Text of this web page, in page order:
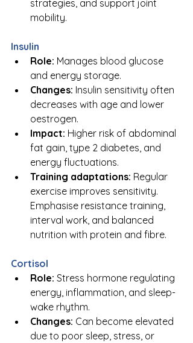
strategies, and support joint
mobility.
Insulin
Role: Manages blood glucose
and energy storage.
Changes: Insulin sensitivity often
decreases with age and lower
oestrogen.
Impact: Higher risk of abdominal
fat gain, type 2 diabetes, and
energy fluctuations.
Training adaptations: Regular
exercise improves sensitivity.
Emphasise resistance training,
interval work, and balanced
nutrition with protein and fibre.
Cortisol
Role: Stress hormone regulating
energy, inflammation, and sleep-
wake rhythm.
Changes: Can become elevated
due to poor sleep, stress, or